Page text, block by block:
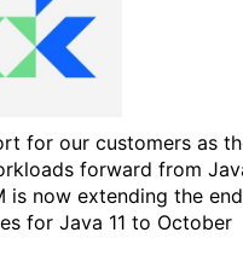
for our customers as
forward from
is now extending the
for Java 11 to October